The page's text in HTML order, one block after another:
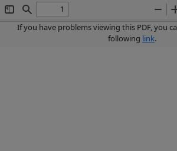
Toggle
Sidebar
Find
Zoom
Out
If you have problems viewing this PDF, you
following link.